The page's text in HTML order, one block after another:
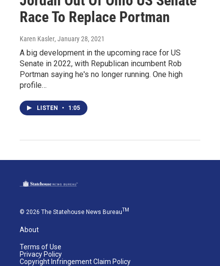
Race To Replace Portman
Karen Kasler, January 28, 2021
A big development in the upcoming race for US
Senate in 2022, with Republican incumbent Rob
Portman saying he's no longer running. One high
profile…
LISTEN • 1:05
© 2026 The Statehouse News BureauTM
About
Terms of Use
Privacy Policy
Copyright Infringement Claim Policy